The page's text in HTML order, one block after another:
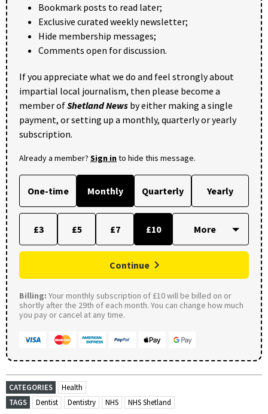
Bookmark posts to read later;
Exclusive curated weekly newsletter;
Hide membership messages;
Comments open for discussion.
If you appreciate what we do and feel strongly about
impartial local journalism, then please become a
member ofShetland News by either making a single
payment, or setting up a monthly, quarterly or yearly
subscription.
Already a member? Sign into hide this message.
One-time Monthly Quarterly Yearly
£3 £5 £7 £10
Continue
Billing: Your monthly subscription of £10 will be billed on or
shortly after the 29th of each month. You can change how much
you pay or cancel at any time.
CATEGORIES
Health
TAGS
Dentist Dentistry NHS NHS Shetland